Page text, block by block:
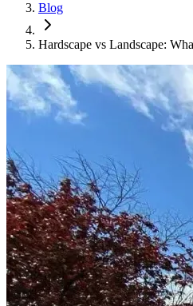
Blog
Hardscape vs Landscape: